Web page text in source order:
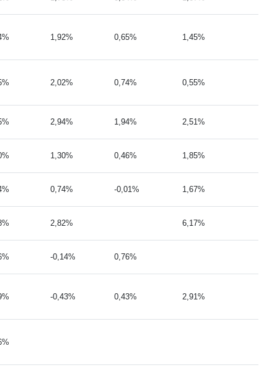
1,92% 0,65% 1,45%
2,02% 0,74% 0,55%
2,94% 1,94% 2,51%
1,30% 0,46% 1,85%
0,74% -0,01% 1,67%
2,82% 6,17%
-0,14% 0,76%
-0,43% 0,43% 2,91%